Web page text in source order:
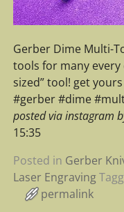
Gerber Dime Multi-
tools for many
sized” tool! get
#gerber #dime
posted via instagram
15:35
Posted in Gerber
Laser Engraving
permalink